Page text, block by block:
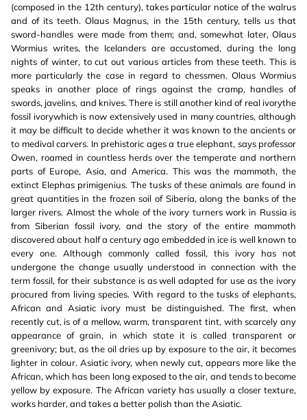
(composed in the 12th century), takes particular notice of the walrus
and of its teeth. Olaus Magnus, in the 15th century, tells us that
sword-handles were made from them; and, somewhat later, Olaus
Wormius writes, the Icelanders are accustomed, during the long
nights of winter, to cut out various articles from these teeth. This is
more particularly the case in regard to chessmen. Olaus Wormius
speaks in another place of rings against the cramp, handles of
swords, javelins, and knives. There is still another kind of real ivorythe
fossil ivorywhich is now extensively used in many countries, although
it may be difficult to decide whether it was known to the ancients or
to medival carvers. In prehistoric ages a true elephant, says professor
Owen, roamed in countless herds over the temperate and northern
parts of Europe, Asia, and America. This was the mammoth, the
extinct Elephas primigenius. The tusks of these animals are found in
great quantities in the frozen soil of Siberia, along the banks of the
larger rivers. Almost the whole of the ivory turners work in Russia is
from Siberian fossil ivory, and the story of the entire mammoth
discovered about half a century ago embedded in ice is well known to
every one. Although commonly called fossil, this ivory has not
undergone the change usually understood in connection with the
term fossil, for their substance is as well adapted for use as the ivory
procured from living species. With regard to the tusks of elephants,
African and Asiatic ivory must be distinguished. The first, when
recently cut, is of a mellow, warm, transparent tint, with scarcely any
appearance of grain, in which state it is called transparent or
greenivory; but, as the oil dries up by exposure to the air, it becomes
lighter in colour. Asiatic ivory, when newly cut, appears more like the
African, which has been long exposed to the air, and tends to become
yellow by exposure. The African variety has usually a closer texture,
works harder, and takes a better polish than the Asiatic.